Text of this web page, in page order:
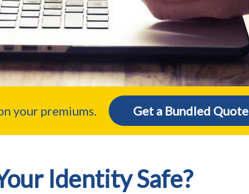
your premiums. Get a Bundled Quote
Identity Safe?